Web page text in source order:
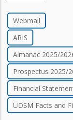
Webmail
ARIS
Almanac 2025/
Prospectus 2025/
Financial
UDSM Facts and